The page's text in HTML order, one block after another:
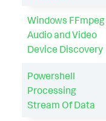
Windows FFmpeg
Audio and Video
Device Discovery
Powershell
Processing
Stream Of Data